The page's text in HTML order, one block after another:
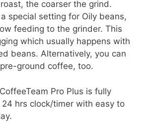
the coarser the grind.
a special setting for Oily beans,
feeding to the grinder. This
which usually happens with
beans. Alternatively, you can
ground coffee, too.
Pro Plus is fully
hrs clock/timer with easy to